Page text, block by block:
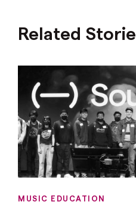
Related
MUSIC EDUCATION